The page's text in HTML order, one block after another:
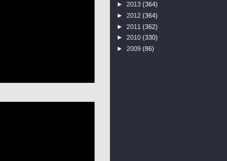
► 2013 (364)
► 2012 (364)
► 2011 (362)
► 2010 (330)
► 2009 (86)